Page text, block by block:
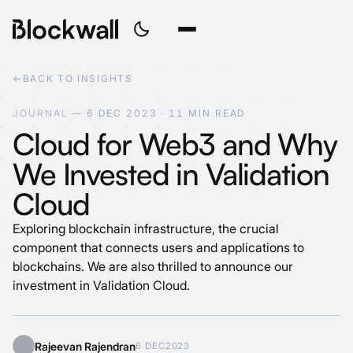
← BACK TO INSIGHTS
J O U R N A L — 6 D EC 2 0 2 3 · 1 1 M I N R EAD
Cloud for Web3 and Why
We Invested in Validation
Cloud
Exploring blockchain infrastructure, the crucial
component that connects users and applications to
blockchains. We are also thrilled to announce our
investment in Validation Cloud.
Rajeevan Rajendran6 DEC2023